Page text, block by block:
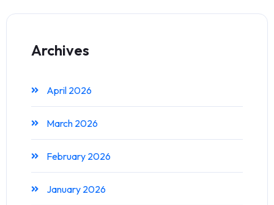
Archives
April 2026
March 2026
February 2026
January 2026